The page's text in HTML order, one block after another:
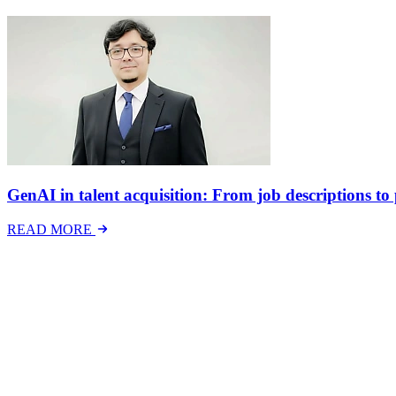
GenAI in talent acquisition: From job descriptions to
READ MORE